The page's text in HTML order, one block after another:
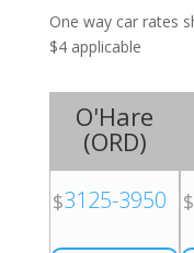
One way car rates
$4 applicable
O'Hare
(ORD)
$3125-3950 $